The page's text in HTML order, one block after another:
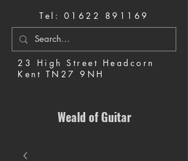
Tel: 01622 891169
23 High Street Headcorn
Kent TN27 9NH
Weald of Guitar